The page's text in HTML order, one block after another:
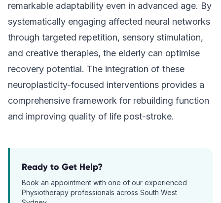
remarkable adaptability even in advanced age. By
systematically engaging affected neural networks
through targeted repetition, sensory stimulation,
and creative therapies, the elderly can optimise
recovery potential. The integration of these
neuroplasticity-focused interventions provides a
comprehensive framework for rebuilding function
and improving quality of life post-stroke.
Ready to Get Help?
Book an appointment with one of our experienced
Physiotherapy professionals across South West